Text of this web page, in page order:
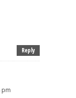
Reply
pm